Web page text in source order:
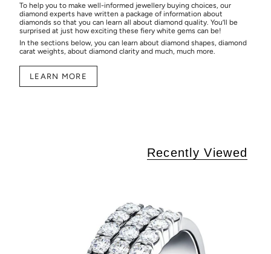
To help you to make well-informed jewellery buying choices, our
diamond experts have written a package of information about
diamonds so that you can learn all about diamond quality. You’ll be
surprised at just how exciting these fiery white gems can be!
In the sections below, you can learn about diamond shapes, diamond
carat weights, about diamond clarity and much, much more.
LEARN MORE
Recently Viewed